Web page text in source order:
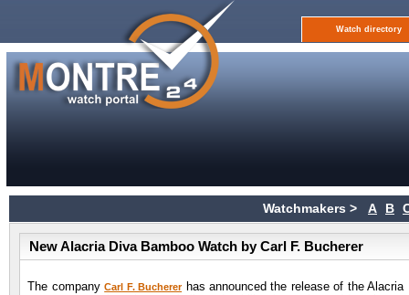
Watch directory
Watchmakers > A B
New Alacria Diva Bamboo Watch by Carl F. Bucherer
The companyCarl F. Buchererhas announced the release of the